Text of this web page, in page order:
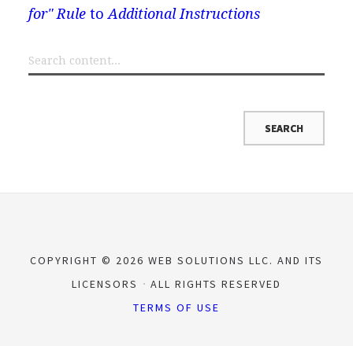
for" Ruleto Additional Instructions
COPYRIGHT © 2026 WEB SOLUTIONS LLC. AND ITS
LICENSORS
ALL RIGHTS RESERVED
TERMS OF USE